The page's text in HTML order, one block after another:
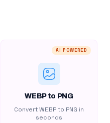
AI POWERED
WEBP to PNG
Convert WEBP to PNG in
seconds